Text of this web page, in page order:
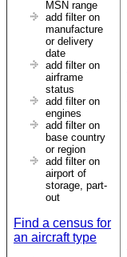
MSN range
add filter on
manufacture
or delivery
date
add filter on
airframe
status
add filter on
engines
add filter on
base country
or region
add filter on
airport of
storage, part-
out
Find a census for
an aircraft type